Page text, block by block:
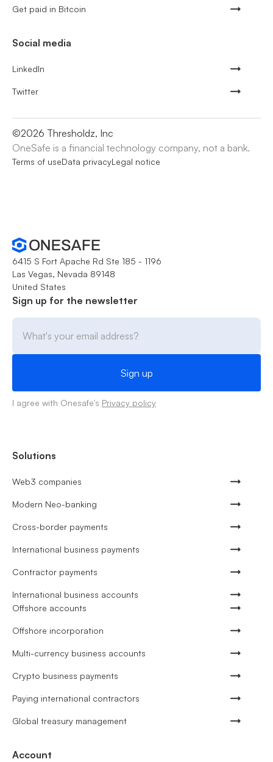
Get paid in Bitcoin
Social media
LinkedIn
Twitter
©2026 Thresholdz, Inc
OneSafe is a financial technology company, not a bank.
Terms of useData privacyLegal notice
6415 S Fort Apache Rd Ste 185 - 1196
Las Vegas, Nevada 89148
United States
Sign up for the newsletter
I agree with Onesafe's Privacy policy
Solutions
Web3 companies
Modern Neo-banking
Cross-border payments
International business payments
Contractor payments
International business accounts
Offshore accounts
Offshore incorporation
Multi-currency business accounts
Crypto business payments
Paying international contractors
Global treasury management
Account